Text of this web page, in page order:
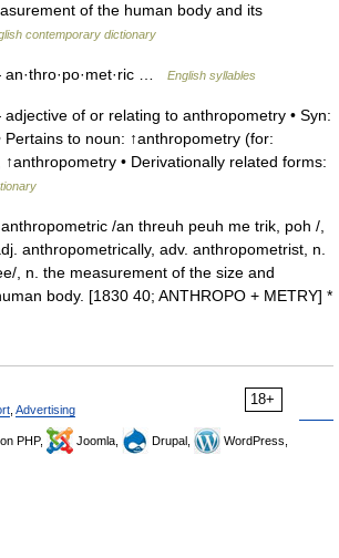
of the human body and its
contemporary dictionary
… English syllables
of or relating to anthropometry • Syn:
Pertains to noun: ↑anthropometry (for:
• Derivationally related forms:
/an threuh peuh me trik, poh /,
anthropometrically, adv. anthropometrist, n.
, n. the measurement of the size and
body. [1830 40; ANTHROPO + METRY] *
18+
Advertising
PHP, Joomla, Drupal,
WordPress,